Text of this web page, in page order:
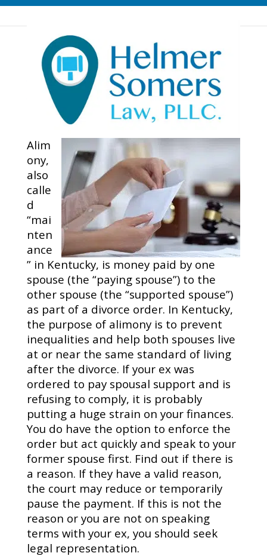
What Can Be Done If
Your Ex Stops Paying
Your Alimony Support…
Alim
ony,
also
calle
d
“mai
nten
ance
” in Kentucky, is money paid by one
spouse (the “paying spouse”) to the
other spouse (the “supported spouse”)
as part of a divorce order. In Kentucky,
the purpose of alimony is to prevent
inequalities and help both spouses live
at or near the same standard of living
after the divorce. If your ex was
ordered to pay spousal support and is
refusing to comply, it is probably
putting a huge strain on your finances.
You do have the option to enforce the
order but act quickly and speak to your
former spouse first. Find out if there is
a reason. If they have a valid reason,
the court may reduce or temporarily
pause the payment. If this is not the
reason or you are not on speaking
terms with your ex, you should seek
legal representation.